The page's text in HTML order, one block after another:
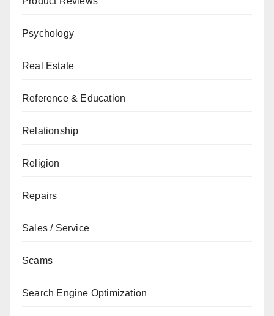
Psychology
Real Estate
Reference & Education
Relationship
Religion
Repairs
Sales / Service
Scams
Search Engine Optimization